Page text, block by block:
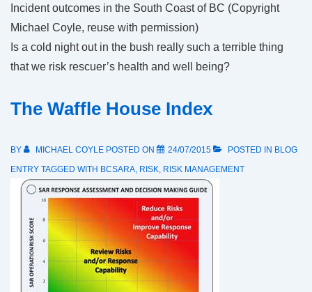
Incident outcomes in the South Coast of BC (Copyright
Michael Coyle, reuse with permission)
Is a cold night out in the bush really such a terrible thing
that we risk rescuer’s health and well being?
The Waffle House Index
BY MICHAEL COYLE POSTED ON 24/07/2015 POSTED IN BLOG
ENTRY TAGGED WITH BCSARA RISK RISK MANAGEMENT